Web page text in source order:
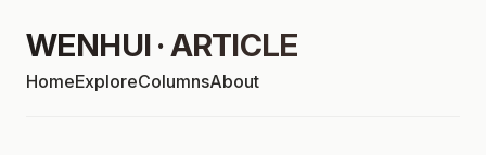
WENHUI · ARTICLE
HomeExploreColumnsAbout